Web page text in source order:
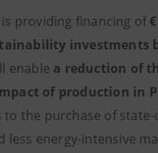
is providing financing of
investments
enable a reduction of
of production in
to the purchase of
less energy-intensive